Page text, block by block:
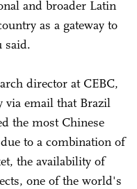
and broader Latin
as a gateway to
said.
director at CEBC,
via email that Brazil
the most Chinese
to a combination of
the availability of
one of the world's